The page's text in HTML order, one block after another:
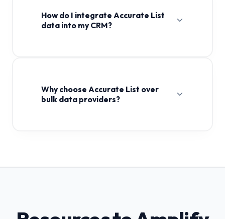
How do I integrate Accurate List
data into my CRM?
Why choose Accurate List over
bulk data providers?